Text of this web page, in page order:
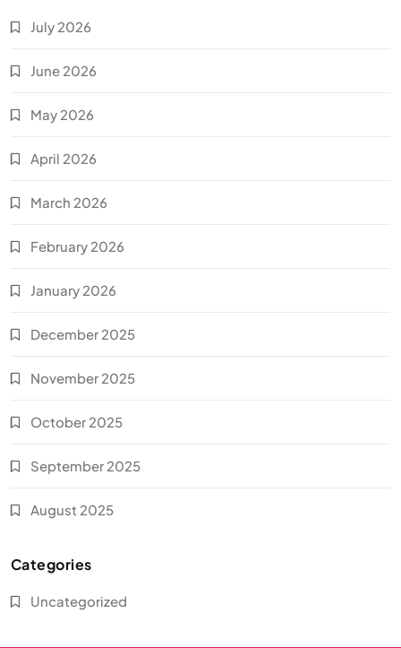
July 2026
June 2026
May 2026
April 2026
March 2026
February 2026
January 2026
December 2025
November 2025
October 2025
September 2025
August 2025
Categories
Uncategorized